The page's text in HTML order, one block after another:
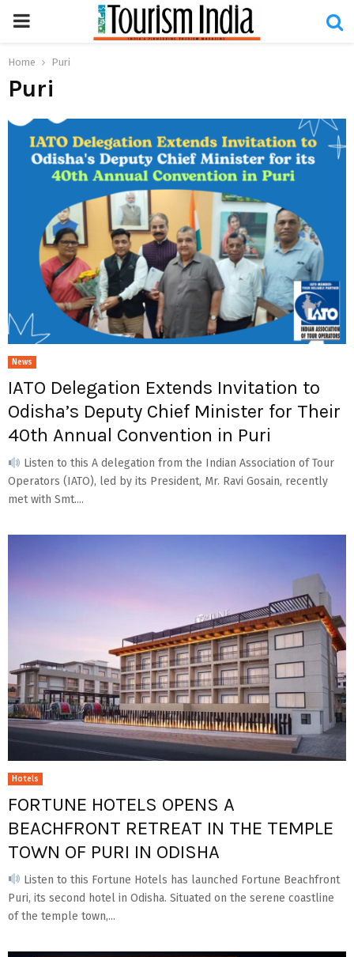
PRIMARY
MENU
Home Puri
Puri
News
IATO Delegation Extends Invitation to
Odisha’s Deputy Chief Minister for Their
40th Annual Convention in Puri
Listen to this A delegation from the Indian Association of Tour
Operators (IATO), led by its President, Mr. Ravi Gosain, recently
met with Smt....
Hotels
FORTUNE HOTELS OPENS A
BEACHFRONT RETREAT IN THE TEMPLE
TOWN OF PURI IN ODISHA
Listen to this Fortune Hotels has launched Fortune Beachfront
Puri, its second hotel in Odisha. Situated on the serene coastline
of the temple town,...